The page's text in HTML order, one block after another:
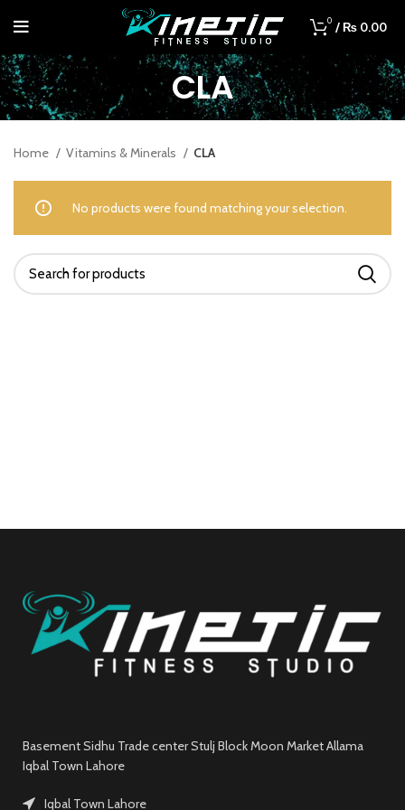
0 /₨ 0.00
CLA
Home Vitamins & Minerals CLA
No products were found matching your selection.
Basement Sidhu Trade center Stulj Block Moon Market Allama
Iqbal Town Lahore
Iqbal Town Lahore